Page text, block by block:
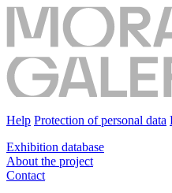
Help Protection of personal data
Exhibition database
About the project
Contact